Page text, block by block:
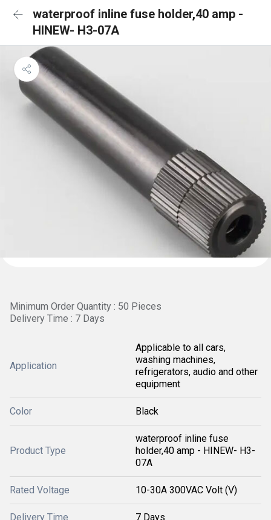
waterproof inline fuse holder,40 amp -
HINEW- H3-07A
Minimum Order Quantity : 50 Pieces
Delivery Time : 7 Days
Application
Applicable to all cars,
washing machines,
refrigerators, audio and other
equipment
Color Black
Product Type
waterproof inline fuse
holder,40 amp - HINEW- H3-
07A
Rated Voltage 10-30A 300VAC Volt (V)
Delivery Time 7 Days